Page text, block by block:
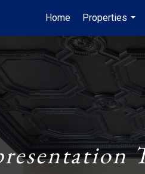
Home
Properties
...